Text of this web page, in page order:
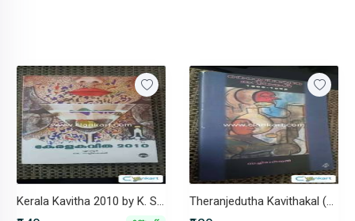
Kerala Kavitha 2010 by K. Sachidanandan Theranjedutha Kavithakal (1965-1998) by K. Satchidanandan